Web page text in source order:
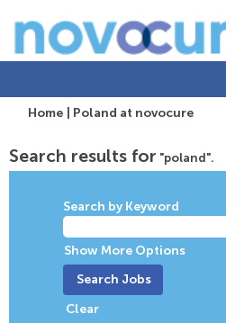
Home Poland at novocure
Search results for "poland".
Search by Keyword
Show More Options
Clear